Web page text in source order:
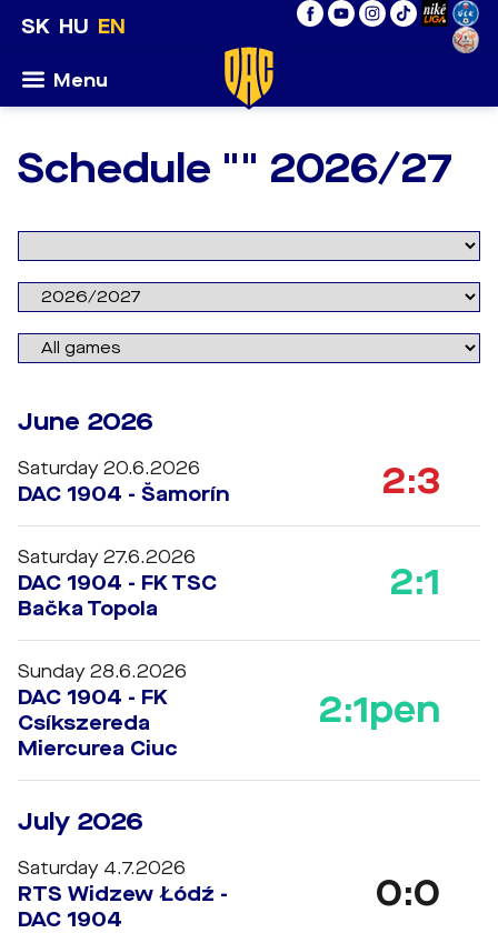
SK HU EN
Menu
Schedule "" 2026/27
June 2026
Saturday 20.6.2026
DAC 1904 - Šamorín 2:3
Saturday 27.6.2026
DAC 1904 - FK TSC
Bačka Topola
2:1
Sunday 28.6.2026
DAC 1904 - FK
Csíkszereda
Miercurea Ciuc
2:1pen
July 2026
Saturday 4.7.2026
RTS Widzew Łódź -
DAC 1904
0:0